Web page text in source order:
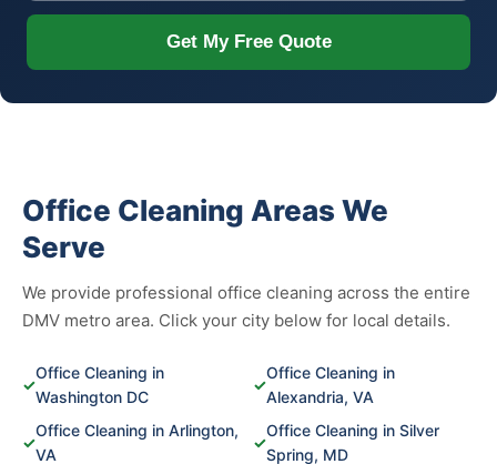
Get My Free Quote
Office Cleaning Areas We
Serve
We provide professional office cleaning across the entire
DMV metro area. Click your city below for local details.
✓
Office Cleaning in
Washington DC
✓
Office Cleaning in
Alexandria, VA
✓
Office Cleaning in Arlington,
VA
✓
Office Cleaning in Silver
Spring, MD